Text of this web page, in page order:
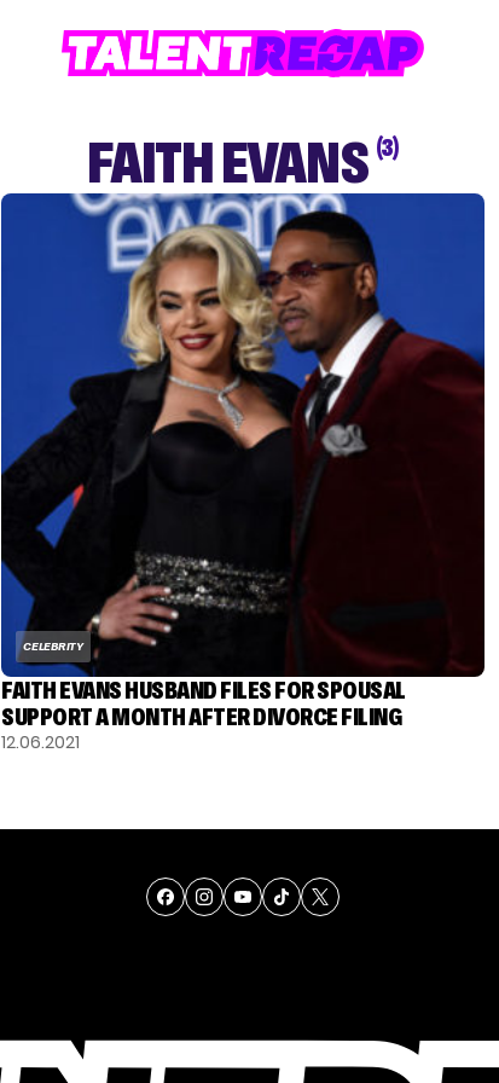
FAITH EVANS (3)
CELEBRITY
FAITH EVANS HUSBAND FILES FOR SPOUSAL
SUPPORT A MONTH AFTER DIVORCE FILING
12.06.2021